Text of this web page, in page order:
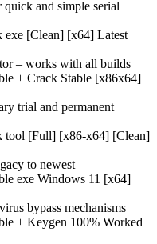
and simple serial
[Clean] [x64] Latest
– works with all builds
+ Crack Stable [x86x64]
trial and permanent
tool [Full] [x86-x64] [Clean]
to newest
exe Windows 11 [x64]
bypass mechanisms
+ Keygen 100% Worked